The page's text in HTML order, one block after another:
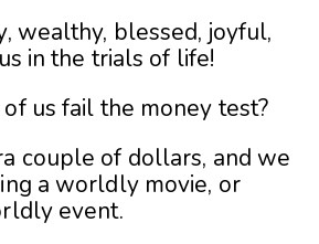
wealthy, blessed, joyful,
in the trials of life!
us fail the money test?
couple of dollars, and we
a worldly movie, or
event.